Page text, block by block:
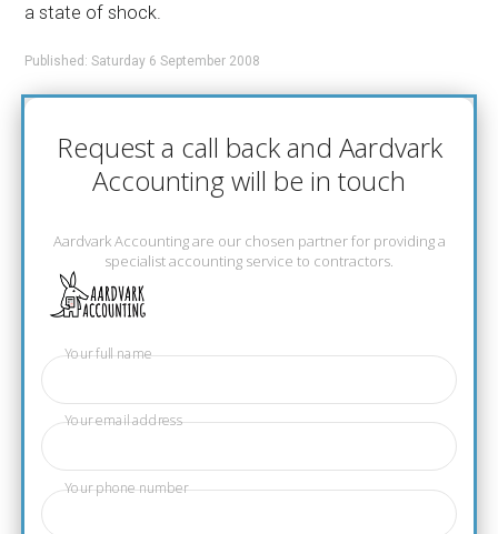
a state of shock.
Published: Saturday 6 September 2008
Request a call back and Aardvark
Accounting will be in touch
Aardvark Accounting are our chosen partner for providing a
specialist accounting service to contractors.
Your full name
Your email address
Your phone number